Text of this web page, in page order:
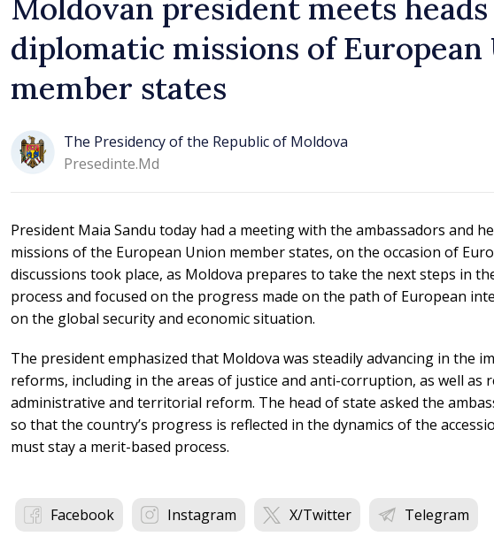
Moldovan president meets
diplomatic missions of European
member states
The Presidency of the Republic of Moldova
Presedinte.md
President Maia Sandu today had a meeting with the ambassadors and
missions of the European Union member states, on the occasion of
discussions took place, as Moldova prepares to take the next steps in
process and focused on the progress made on the path of European
on the global security and economic situation.
The president emphasized that Moldova was steadily advancing in the
reforms, including in the areas of justice and anti-corruption, as well as
administrative and territorial reform. The head of state asked the
so that the country’s progress is reflected in the dynamics of the
must stay a merit-based process.
Facebook Instagram X/Twitter Telegram